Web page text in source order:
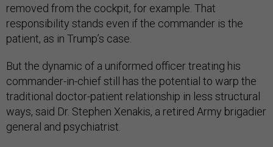
removed from the cockpit, for example. That
responsibility stands even if the commander is the
patient, as in Trump’s case.
But the dynamic of a uniformed officer treating his
commander-in-chief still has the potential to warp the
traditional doctor-patient relationship in less structural
ways, said Dr. Stephen Xenakis, a retired Army brigadier
general and psychiatrist.